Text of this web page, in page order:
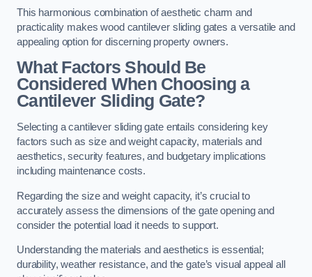
This harmonious combination of aesthetic charm and
practicality makes wood cantilever sliding gates a versatile and
appealing option for discerning property owners.
What Factors Should Be
Considered When Choosing a
Cantilever Sliding Gate?
Selecting a cantilever sliding gate entails considering key
factors such as size and weight capacity, materials and
aesthetics, security features, and budgetary implications
including maintenance costs.
Regarding the size and weight capacity, it’s crucial to
accurately assess the dimensions of the gate opening and
consider the potential load it needs to support.
Understanding the materials and aesthetics is essential;
durability, weather resistance, and the gate’s visual appeal all